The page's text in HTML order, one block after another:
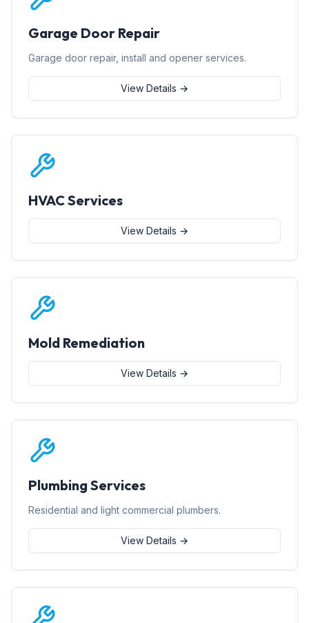
Garage Door Repair
Garage door repair, install and opener services.
View Details →
HVAC Services
View Details →
Mold Remediation
View Details →
Plumbing Services
Residential and light commercial plumbers.
View Details →